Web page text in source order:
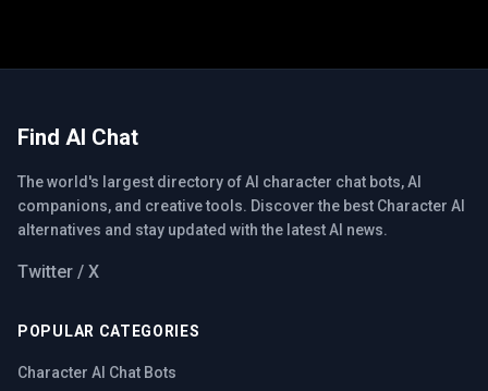
Find AI Chat
The world's largest directory of AI character chat bots, AI
companions, and creative tools. Discover the best Character AI
alternatives and stay updated with the latest AI news.
Twitter / X
POPULAR CATEGORIES
Character AI Chat Bots